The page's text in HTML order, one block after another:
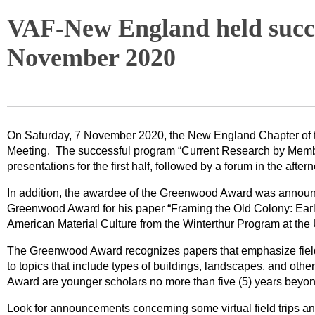
VAF-New England held
November 2020
On Saturday, 7 November 2020, the New England Chapter
Meeting. The successful program “Current Research by
presentations for the first half, followed by a forum in the
In addition, the awardee of the Greenwood Award was
Greenwood Award for his paper “Framing the Old Colony:
American Material Culture from the Winterthur Program at
The Greenwood Award recognizes papers that emphasize
to topics that include types of buildings, landscapes, and
Award are younger scholars no more than five (5) years
Look for announcements concerning some virtual field trips